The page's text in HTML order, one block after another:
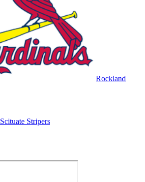
Rockland
Scituate Stripers